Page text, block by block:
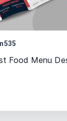
Food Menu